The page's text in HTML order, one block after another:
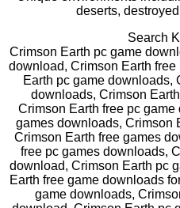
deserts,
Search
Crimson Earth pc game
download, Crimson Earth
Earth pc game downloads,
downloads, Crimson
Crimson Earth free pc
games downloads, Crimson
Crimson Earth free games
free pc games downloads,
download, Crimson Earth pc
Earth free game downloads
game downloads,